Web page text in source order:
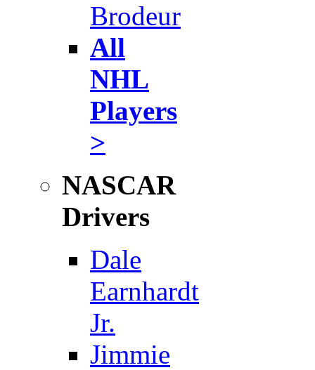
Brodeur
All
NHL
Players
>
NASCAR
Drivers
Dale
Earnhardt
Jr.
Jimmie